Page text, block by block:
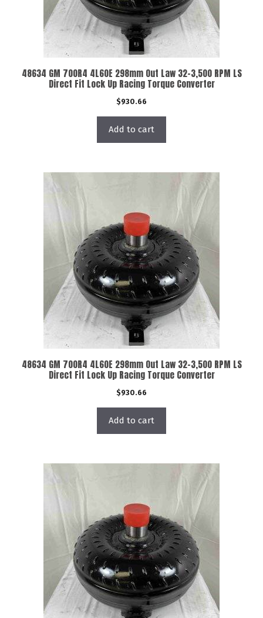
48634 GM 700R4 4L60E 298mm Out Law 32-3,500 RPM LS
Direct Fit Lock Up Racing Torque Converter
$930.66
Add to cart
48634 GM 700R4 4L60E 298mm Out Law 32-3,500 RPM LS
Direct Fit Lock Up Racing Torque Converter
$930.66
Add to cart